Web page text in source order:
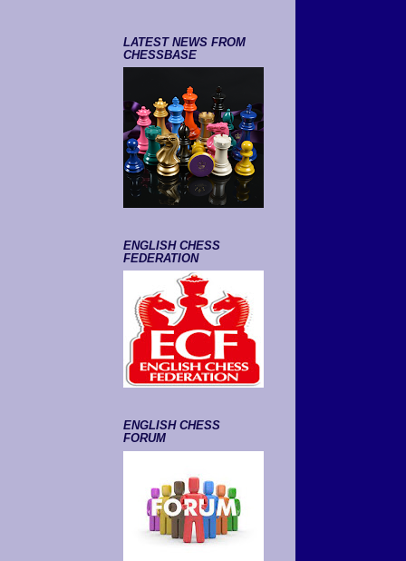
LATEST NEWS FROM
CHESSBASE
ENGLISH CHESS
FEDERATION
ENGLISH CHESS
FORUM